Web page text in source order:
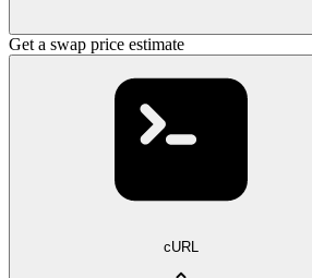
Get a swap price estimate
cURL